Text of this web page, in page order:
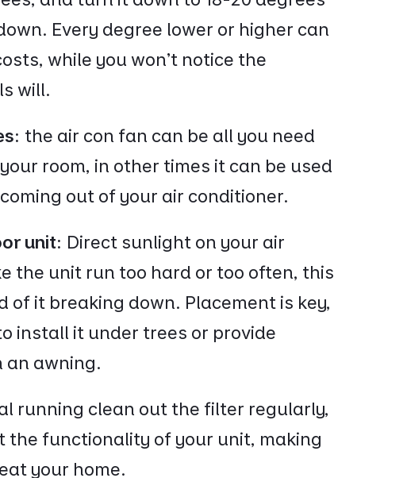
Every degree lower or higher can
while you won’t notice the
will.
the air con fan can be all you need
room, in other times it can be used
out of your air conditioner.
unit: Direct sunlight on your air
the unit run too hard or too often, this
of it breaking down. Placement is key,
install it under trees or provide
an awning.
running clean out the filter regularly,
the functionality of your unit, making
your home.